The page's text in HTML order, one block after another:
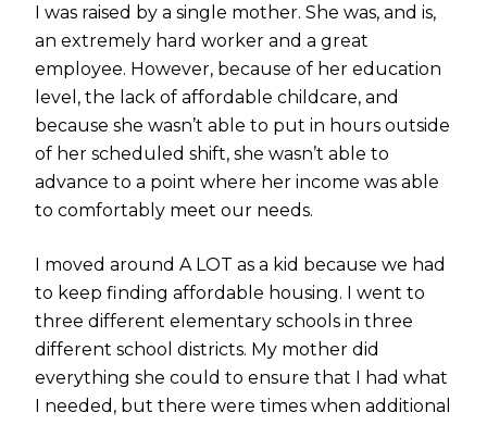
I was raised by a single mother. She was, and is,
an extremely hard worker and a great
employee. However, because of her education
level, the lack of affordable childcare, and
because she wasn’t able to put in hours outside
of her scheduled shift, she wasn’t able to
advance to a point where her income was able
to comfortably meet our needs.
I moved around A LOT as a kid because we had
to keep finding affordable housing. I went to
three different elementary schools in three
different school districts. My mother did
everything she could to ensure that I had what
I needed, but there were times when additional